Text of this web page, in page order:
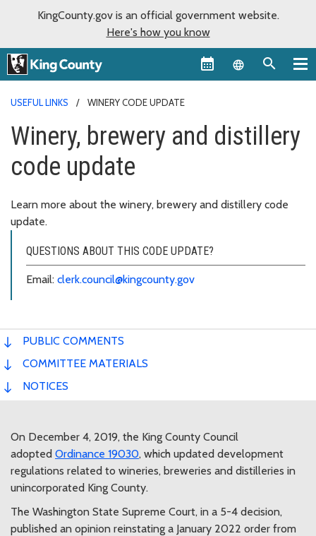
KingCounty.gov is an official government website.
Here's how you know
Language
USEFUL LINKS WINERY CODE UPDATE
Winery, brewery and distillery
code update
Learn more about the winery, brewery and distillery code
update.
QUESTIONS ABOUT THIS CODE UPDATE?
Email: clerk.council@kingcounty.gov
PUBLIC COMMENTS
COMMITTEE MATERIALS
NOTICES
On December 4, 2019, the King County Council
adopted Ordinance 19030, which updated development
regulations related to wineries, breweries and distilleries in
unincorporated King County.
The Washington State Supreme Court, in a 5-4 decision,
published an opinion reinstating a January 2022 order from